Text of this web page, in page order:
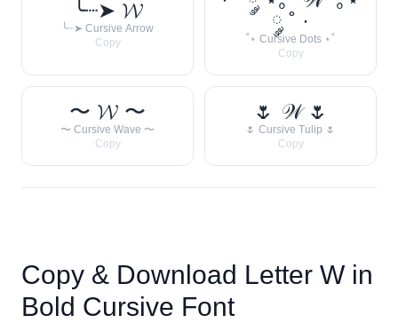
╰┈➤ 𝓦
╰┈➤ Cursive Arrow
Copy
༘ ˚ ·
˚⋆ Cursive Dots ⋆˚
Copy
〜 𝓦 〜
〜 Cursive Wave 〜
Copy
🌷 𝒲 🌷
🌷 Cursive Tulip 🌷
Copy
Copy & Download Letter W in
Bold Cursive Font